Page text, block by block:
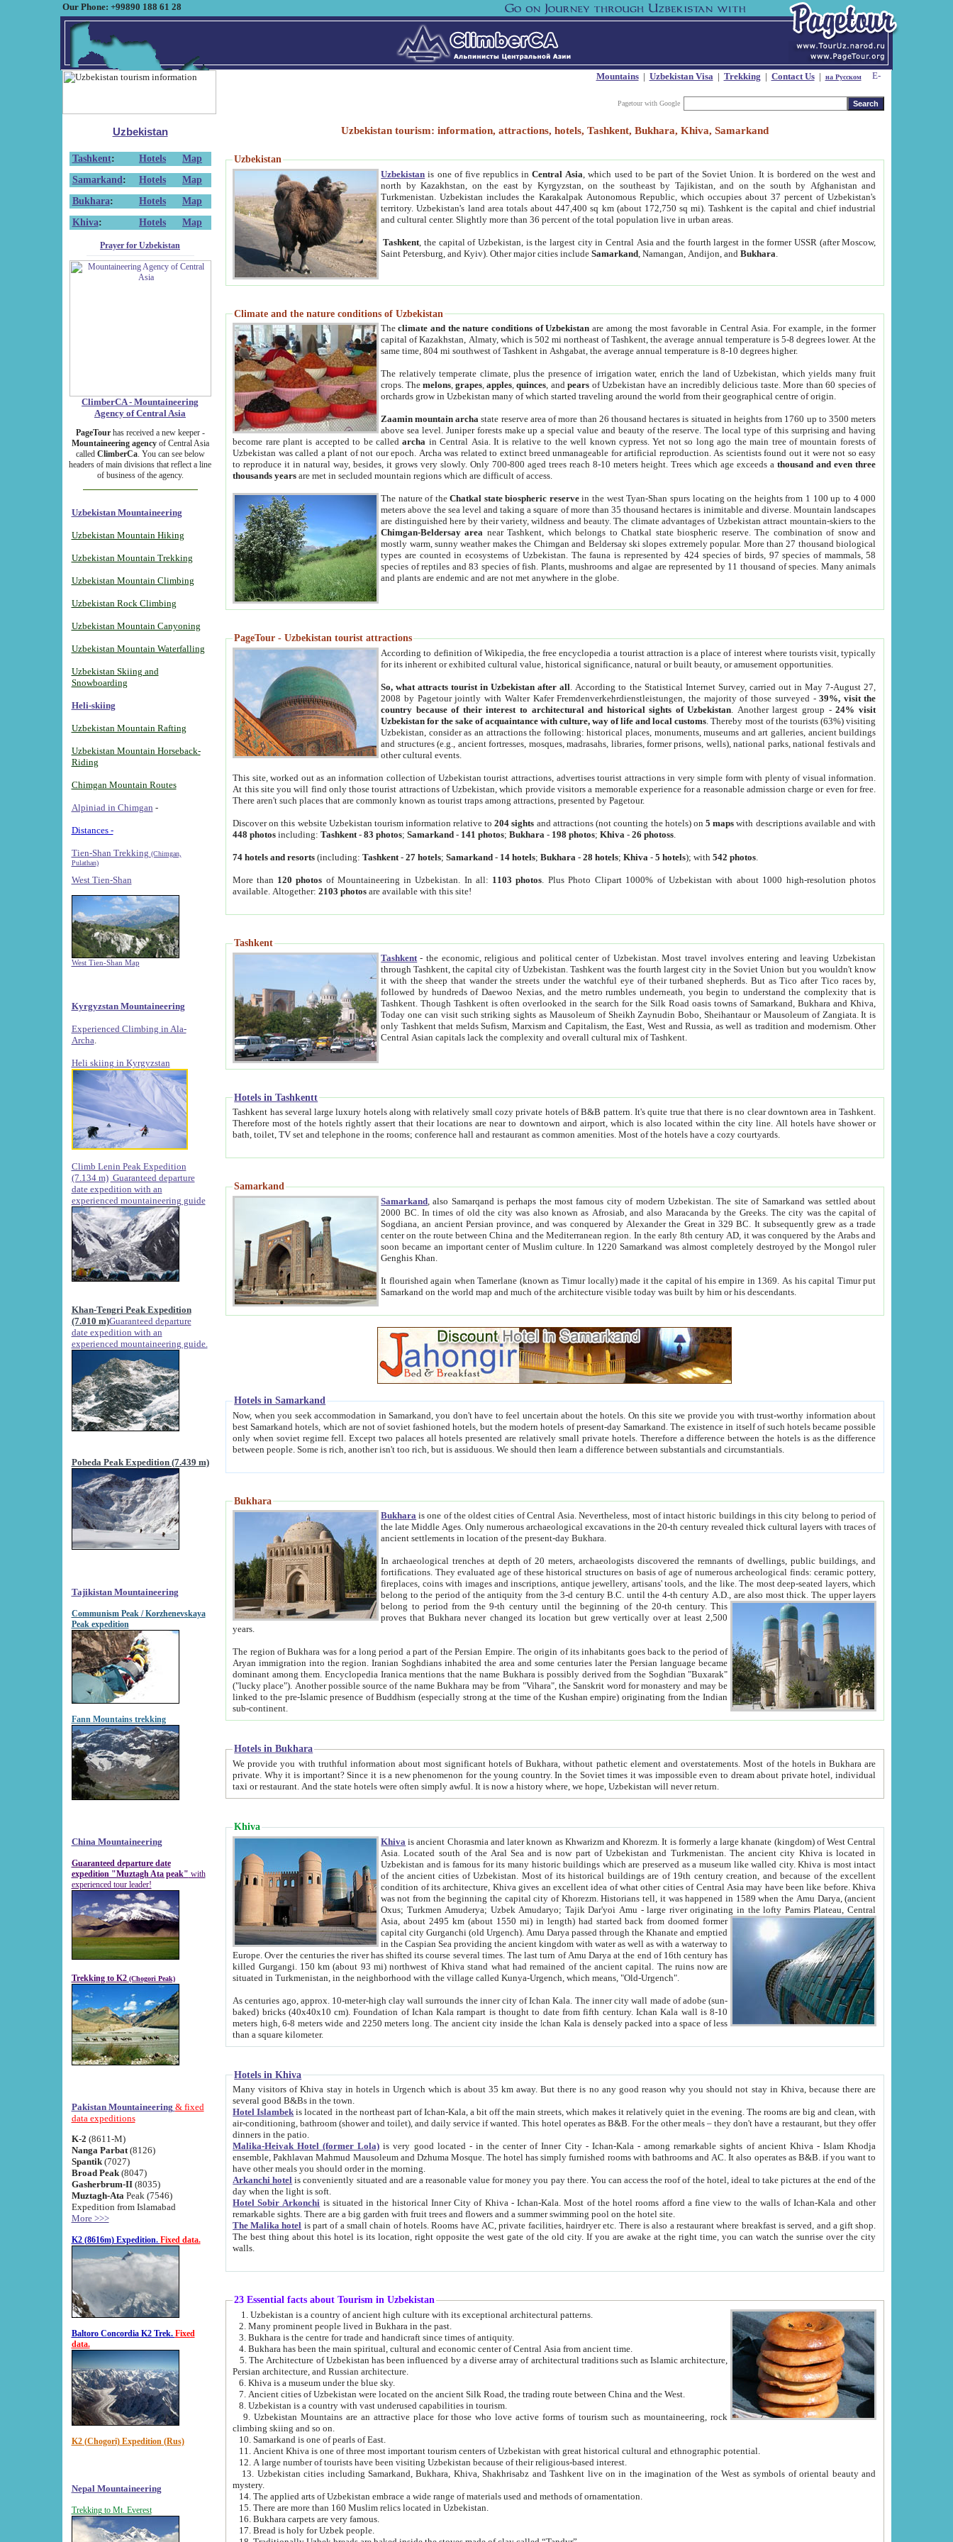
Our Phone: +99890 188 61 28
Mountains| Uzbekistan Visa| Trekking | Contact Us| на Русском
Pagetour with Google
Uzbekistan
Tashkent: Hotels
Map
Samarkand : Hotels
Map
Bukhara: Hotels
Map
Khiva: Hotels Map
Prayer for Uzbekistan
ClimberCA - Mountaineering
Agency of Central Asia
PageTourhas received a new keeper -
Mountaineering agencyof Central Asia
called ClimberCa. You can see below
headers of main divisions that reflect a line
of business of the agency.
Uzbekistan Mountaineering
Uzbekistan Mountain Hiking
Uzbekistan Mountain Trekking
Uzbekistan Mountain Climbing
Uzbekistan Rock Climbing
Uzbekistan Mountain Canyoning
Uzbekistan Mountain Waterfalling
Uzbekistan Skiing and
Snowboarding
Heli-skiing
Uzbekistan Mountain Rafting
Uzbekistan Mountain Horseback-
Riding
Chimgan Mountain Routes
Alpiniad in Chimgan -
Distances -
Tien-Shan Trekking (Chimgan,
Pulathan)
West Tien-Shan
West Tien-Shan Map
Kyrgyzstan Mountaineering
Experienced Climbing in Ala-
Archa
Heli skiing in Kyrgyzstan
Climb Lenin Peak Expedition
(7.134 m) Guaranteed departure
date expedition with an
experienced mountaineering guide
Khan-Tengri Peak Expedition
(7.010 m)Guaranteed departure
date expedition with an
experienced mountaineering guide.
Pobeda Peak Expedition (7.439 m)
Tajikistan Mountaineering
Communism Peak / Korzhenevskaya
Peak expedition
Fann Mountains trekking
China Mountaineering
Guaranteed departure date
expedition "Muztagh Ata peak" with
experienced tour leader!
Trekking to K2 (Chogori Peak)
Pakistan Mountaineering & fixed
data expeditions
K-2 (8611-M)
Nanga Parbat(8126)
Spantik (7027)
Broad Peak(8047)
Gasherbrum-II(8035)
Muztagh-Ata Peak (7546)
Expedition from Islamabad
More >>>
K2 (8616m) Expedition. Fixed data.
Baltoro Concordia K2 Trek. Fixed
data.
K2 (Chogori) Expedition (Rus)
Nepal Mountaineering
Trekking to Mt. Everest
Uzbekistan tourism: information, attractions, hotels, Tashkent, Bukhara, Khiva, Samarkand
Uzbekistan
Uzbekistan is one of five republics inCentral Asia , which used to be part of the Soviet Union. It is bordered on the west and
north by Kazakhstan, on the east by Kyrgyzstan, on the southeast by Tajikistan, and on the south by Afghanistan and
Turkmenistan. Uzbekistan includes the Karakalpak Autonomous Republic, which occupies about 37 percent of Uzbekistan's
territory. Uzbekistan's land area totals about 447,400 sq km (about 172,750 sq mi). Tashkent is the capital and chief industrial
and cultural center. Slightly more than 36 percent of the total population live in urban areas.
Tashkent , the capital of Uzbekistan, is the largest city in Central Asia and the fourth largest in the former USSR (after Moscow,
Saint Petersburg, and Kyiv). Other major cities includeSamarkand , Namangan, Andijon, andBukhara
Climate and the nature conditions of Uzbekistan
Theclimate and the nature conditions of Uzbekistan are among the most favorable in Central Asia. For example, in the former
capital of Kazakhstan, Almaty, which is 502 mi northeast of Tashkent, the average annual temperature is 5-8 degrees lower. At the
same time, 804 mi southwest of Tashkent in Ashgabat, the average annual temperature is 8-10 degrees higher.
The relatively temperate climate, plus the presence of irrigation water, enrich the land of Uzbekistan, which yields many fruit
crops. Themelons,grapes,apples,quinces, andpears of Uzbekistan have an incredibly delicious taste. More than 60 species of
orchards grow in Uzbekistan many of which started traveling around the world from their geographical centre of origin.
Zaamin mountain archa state reserve area of more than 26 thousand hectares is situated in heights from 1760 up to 3500 meters
above sea level. Juniper forests make up a special value and beauty of the reserve. The local type of this surprising and having
become rare plant is accepted to be calledarcha in Central Asia. It is relative to the well known cypress. Yet not so long ago the main tree of mountain forests of
Uzbekistan was called a plant of not our epoch. Archa was related to extinct breed unmanageable for artificial reproduction. As scientists found out it were not so easy
to reproduce it in natural way, besides, it grows very slowly. Only 700-800 aged trees reach 8-10 meters height. Trees which age exceeds athousand and even three
thousands years are met in secluded mountain regions which are difficult of access.
The nature of theChatkal state biospheric reservein the west Tyan-Shan spurs locating on the heights from 1 100 up to 4 000
meters above the sea level and taking a square of more than 35 thousand hectares is inimitable and diverse. Mountain landscapes
are distinguished here by their variety, wildness and beauty. The climate advantages of Uzbekistan attract mountain-skiers to the
Chimgan-Beldersay area near Tashkent, which belongs to Chatkal state biospheric reserve. The combination of snow and
mostly warm, sunny weather makes the Chimgan and Beldersay ski slopes extremely popular. More than 27 thousand biological
types are counted in ecosystems of Uzbekistan. The fauna is represented by 424 species of birds, 97 species of mammals, 58
species of reptiles and 83 species of fish. Plants, mushrooms and algae are represented by 11 thousand of species. Many animals
and plants are endemic and are not met anywhere in the globe.
PageTour - Uzbekistan tourist attractions
According to definition of Wikipedia, the free encyclopedia a tourist attraction is a place of interest where tourists visit, typically
for its inherent or exhibited cultural value, historical significance, natural or built beauty, or amusement opportunities.
So, what attracts tourist in Uzbekistan after all . According to the Statistical Internet Survey, carried out in May 7-August 27,
2008 by Pagetour jointly with Walter Kafer Fremdenverkehrdienstleistungen, the majority of those surveyed -39%, visit the
country because of their interest to architectural and historical sights of Uzbekistan . Another largest group -24% visit
Uzbekistan for the sake of acquaintance with culture, way of life and local customs . Thereby most of the tourists (63%) visiting
Uzbekistan, consider as an attractions the following: historical places, monuments, museums and art galleries, ancient buildings
and structures (e.g., ancient fortresses, mosques, madrasahs, libraries, former prisons, wells), national parks, national festivals and
other cultural events.
This site, worked out as an information collection of Uzbekistan tourist attractions, advertises tourist attractions in very simple form with plenty of visual information.
At this site you will find only those tourist attractions of Uzbekistan, which provide visitors a memorable experience for a reasonable admission charge or even for free.
There aren't such places that are commonly known as tourist traps among attractions, presented by Pagetour.
Discover on this website Uzbekistan tourism information relative to204 sights and attractions (not counting the hotels) on5 maps with descriptions available and with
448 photos including:Tashkent -83 photos;Samarkand - 141 photos;Bukhara - 198 photos;Khiva -26 photoss
74 hotels and resorts (including:Tashkent -27 hotels;Samarkand - 14 hotels;Bukhara -28 hotels;Khiva -5 hotels); with542 photos
More than 120 photos of Mountaineering in Uzbekistan. In all: 1103 photos . Plus Photo Clipart 1000% of Uzbekistan with about 1000 high-resolution photos
available. Altogether:2103 photos are available with this site!
Tashkent
Tashkent - the economic, religious and political center of Uzbekistan.Most travel involves entering and leaving Uzbekistan
through Tashkent, the capital city of Uzbekistan. Tashkent was the fourth largest city in the Soviet Union but you wouldn't know
it with the sheep that wander the streets under the watchful eye of their turbaned shepherds. But as Tico after Tico races by,
followed by hundreds of Daewoo Nexias, and the metro rumbles underneath, you begin to understand the complexity that is
Tashkent. Though Tashkent is often overlooked in the search for the Silk Road oasis towns of Samarkand, Bukhara and Khiva,
Today one can visit such striking sights as Mausoleum of Sheikh Zaynudin Bobo, Sheihantaur or Mausoleum of Zangiata. It is
only Tashkent that melds Sufism, Marxism and Capitalism, the East, West and Russia, as well as tradition and modernism. Other
Central Asian capitals lack the complexity and overall cultural mix of Tashkent.
Hotels in Tashkentt
Tashkent has several large luxury hotels along with relatively small cozy private hotels of B&B pattern. It's quite true that there is no clear downtown area in Tashkent.
Therefore most of the hotels rightly assert that their locations are near to downtown and airport, which is also located within the city line. All hotels have shower or
bath, toilet, TV set and telephone in the rooms; conference hall and restaurant as common amenities. Most of the hotels have a cozy courtyards.
Samarkand
Samarkand , also Samarqand is perhaps the most famous city of modern Uzbekistan.The site of Samarkand was settled about
2000 BC. In times of old the city was also known as Afrosiab, and also Maracanda by the Greeks. The city was the capital of
Sogdiana, an ancient Persian province, and was conquered by Alexander the Great in 329 BC. It subsequently grew as a trade
center on the route between China and the Mediterranean region. In the early 8th century AD, it was conquered by the Arabs and
soon became an important center of Muslim culture. In 1220 Samarkand was almost completely destroyed by the Mongol ruler
Genghis Khan.
It flourished again when Tamerlane (known as Timur locally) made it the capital of his empire in 1369. As his capital Timur put
Samarkand on the world map and much of the architecture visible today was built by him or his descendants.
Hotels in Samarkand
Now, when you seek accommodation in Samarkand, you don't have to feel uncertain about the hotels. On this site we provide you with trust-worthy information about
best Samarkand hotels, which are not of soviet fashioned hotels, but the modern hotels of present-day Samarkand. The existence in itself of such hotels became possible
only when soviet regime fell. Except two palaces all hotels presented are relatively small private hotels. Therefore a difference between the hotels is as the difference
between people. Some is rich, another isn't too rich, but is assiduous. We should then learn a difference between substantials and circumstantials.
Bukhara
Bukhara is one of the oldest cities of Central Asia.Nevertheless, most of intact historic buildings in this city belong to period of
the late Middle Ages. Only numerous archaeological excavations in the 20-th century revealed thick cultural layers with traces of
ancient settlements in location of the present-day Bukhara.
In archaeological trenches at depth of 20 meters, archaeologists discovered the remnants of dwellings, public buildings, and
fortifications. They evaluated age of these historical structures on basis of age of numerous archeological finds: ceramic pottery,
fireplaces, coins with images and inscriptions, antique jewellery, artisans' tools, and the like. The most deep-seated layers, which
belong to the period of the antiquity from the 3-d century B.C. until the 4-th century A.D., are also most thick. The upper layers
belong to period from the 9-th century until the beginning of the 20-th century.This
proves that Bukhara never changed its location but grew vertically over at least 2,500
years.
The region of Bukhara was for a long period a part of the Persian Empire. The origin of its inhabitants goes back to the period of
Aryan immigration into the region. Iranian Soghdians inhabited the area and some centuries later the Persian language became
dominant among them. Encyclopedia Iranica mentions that the name Bukhara is possibly derived from the Soghdian "Buxarak"
("lucky place"). Another possible source of the name Bukhara may be from "Vihara", the Sanskrit word for monastery and may be
linked to the pre-Islamic presence of Buddhism (especially strong at the time of the Kushan empire) originating from the Indian
sub-continent.
Hotels in Bukhara
We provide you with truthful information about most significant hotels of Bukhara, without pathetic element and overstatements. Most of the hotels in Bukhara are
private. Why it is important? Since it is a new phenomenon for the young country. In the Soviet times it was impossible even to dream about private hotel, individual
taxi or restaurant. And the state hotels were often simply awful. It is now a history where, we hope, Uzbekistan will never return.
Khiva
Khiva is ancient Chorasmia and later known as Khwarizm and Khorezm. It is formerly a large khanate (kingdom) of West Central
Asia. Located south of the Aral Sea and is now part of Uzbekistan and Turkmenistan. The ancient city Khiva is located in
Uzbekistan and is famous for its many historic buildings which are preserved as a museum like walled city. Khiva is most intact
of the ancient cities of Uzbekistan. Most of its historical buildings are of 19th century creation, and because of the excellent
condition of its architecture, Khiva gives an excellent idea of what other cities of Central Asia may have been like before. Khiva
was not from the beginning the capital city of Khorezm. Historians tell, it was happened in 1589 when the Amu Darya, (ancient
Oxus; Turkmen Amuderya; Uzbek Amudaryo; Tajik Dar'yoi Amu - large river originating in the lofty Pamirs Plateau,Central
Asia, about 2495 km (about 1550 mi) in length) had started back from doomed former
capital city Gurganchi (old Urgench). Amu Darya passed through the Khanate and emptied
in the Caspian Sea providing the ancient kingdom with water as well as with a waterway to
Europe. Over the centuries the river has shifted its course several times. The last turn of Amu Darya at the end of 16th century has
killed Gurgangi. 150 km (about 93 mi) northwest of Khiva stand what had remained of the ancient capital. The ruins now are
situated in Turkmenistan, in the neighborhood with the village called Kunya-Urgench, which means, "Old-Urgench".
As centuries ago, approx. 10-meter-high clay wall surrounds the inner city of Ichan Kala. The inner city wall made of adobe (sun-
baked) bricks (40x40x10 cm). Foundation of Ichan Kala rampart is thought to date from fifth century. Ichan Kala wall is 8-10
meters high, 6-8 meters wide and 2250 meters long. The ancient city inside the Ichan Kala is densely packed into a space of less
than a square kilometer.
Hotels in Khiva
Many visitors of Khiva stay in hotels in Urgench which is about 35 km away. But there is no any good reason why you should not stay in Khiva, because there are
several good B&Bs in the town.
Hotel Islambek is located in the northeast part of Ichan-Kala, a bit off the main streets, which makes it relatively quiet in the evening. The rooms are big and clean, with
air-conditioning, bathroom (shower and toilet), and daily service if wanted. This hotel operates as B&B. For the other meals – they don't have a restaurant, but they offer
dinners in the patio.
Malika-Heivak Hotel (former Lola) is very good located - in the center of Inner City - Ichan-Kala - among remarkable sights of ancient Khiva - Islam Khodja
ensemble, Pakhlavan Mahmud Mausoleum and Dzhuma Mosque. The hotel has simply furnished rooms with bathrooms and AC. It also operates as B&B. if you want to
have other meals you should order in the morning.
Arkanchi hotel is conveniently situated and are a reasonable value for money you pay there. You can access the roof of the hotel, ideal to take pictures at the end of the
day when the light is soft.
Hotel Sobir Arkonchi is situated in the historical Inner City of Khiva - Ichan-Kala. Most of the hotel rooms afford a fine view to the walls of Ichan-Kala and other
remarkable sights. There are a big garden with fruit trees and flowers and a summer swimming pool on the hotel site.
The Malika hotel is part of a small chain of hotels. Rooms have AC, private facilities, hairdryer etc. There is also a restaurant where breakfast is served, and a gift shop.
The best thing about this hotel is its location, right opposite the west gate of the old city. If you are awake at the right time, you can watch the sunrise over the city
walls.
23 Essential facts about Tourism in Uzbekistan
1. Uzbekistan is a country of ancient high culture with its exceptional architectural patterns.
2. Many prominent people lived in Bukhara in the past.
3. Bukhara is the centre for trade and handicraft since times of antiquity.
4. Bukhara has been the main spiritual, cultural and economic center of Central Asia from ancient time.
5. The Architecture of Uzbekistan has been influenced by a diverse array of architectural traditions such as Islamic architecture,
Persian architecture, and Russian architecture.
6. Khiva is a museum under the blue sky.
7. Ancient cities of Uzbekistan were located on the ancient Silk Road, the trading route between China and the West.
8. Uzbekistan is a country with vast underused capabilities in tourism.
9. Uzbekistan Mountains are an attractive place for those who love active forms of tourism such as mountaineering, rock
climbing skiing and so on.
10. Samarkand is one of pearls of East.
11. Ancient Khiva is one of three most important tourism centers of Uzbekistan with great historical cultural and ethnographic potential.
12. A large number of tourists have been visiting Uzbekistan because of their religious-based interest.
13. Uzbekistan cities including Samarkand, Bukhara, Khiva, Shakhrisabz and Tashkent live on in the imagination of the West as symbols of oriental beauty and
mystery.
14. The applied arts of Uzbekistan embrace a wide range of materials used and methods of ornamentation.
15. There are more than 160 Muslim relics located in Uzbekistan.
16. Bukhara carpets are very famous.
17. Bread is holy for Uzbek people.